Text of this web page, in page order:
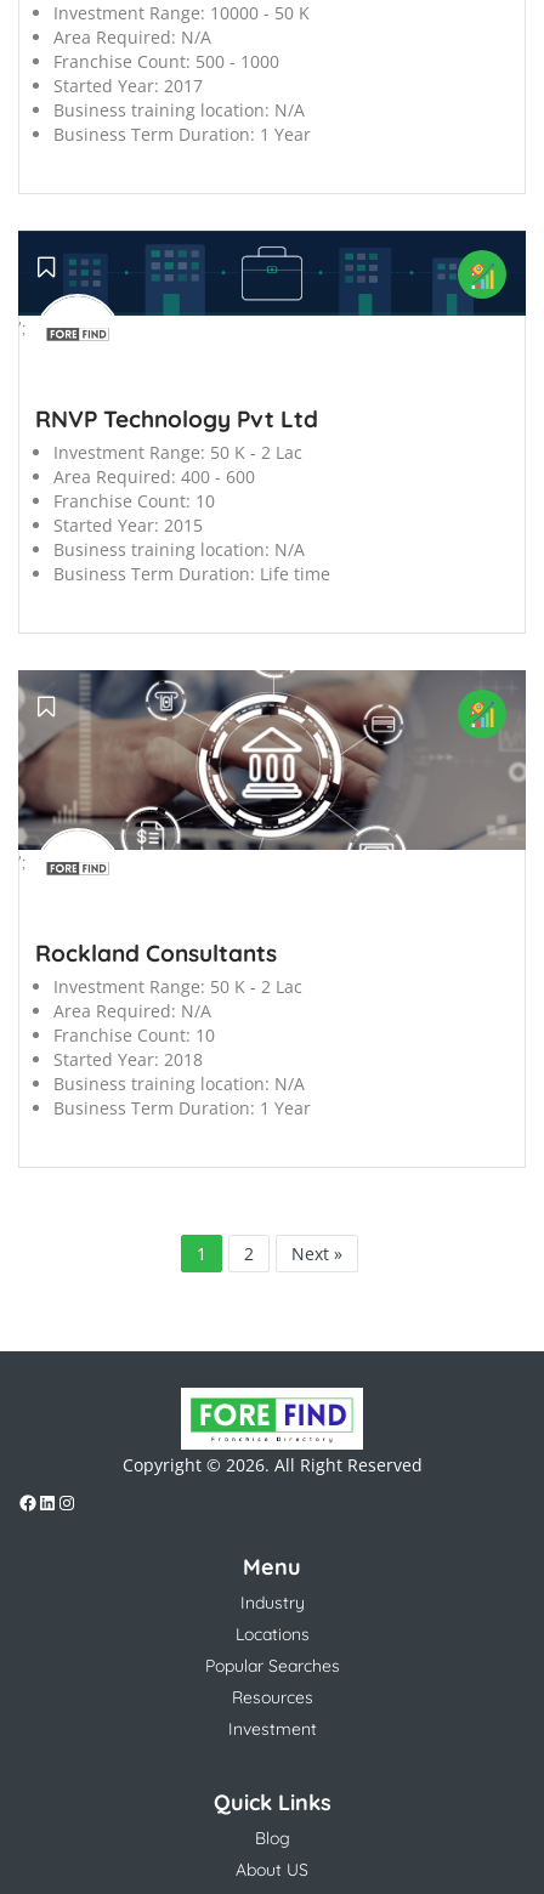
Investment Range: 10000 - 50 K
Area Required: N/A
Franchise Count: 500 - 1000
Started Year: 2017
Business training location: N/A
Business Term Duration: 1 Year
';
RNVP Technology Pvt Ltd
Investment Range: 50 K - 2 Lac
Area Required: 400 - 600
Franchise Count: 10
Started Year: 2015
Business training location: N/A
Business Term Duration: Life time
';
Rockland Consultants
Investment Range: 50 K - 2 Lac
Area Required: N/A
Franchise Count: 10
Started Year: 2018
Business training location: N/A
Business Term Duration: 1 Year
1 2 Next »
Copyright © 2026. All Right Reserved
Menu
Industry
Locations
Popular Searches
Resources
Investment
Quick Links
Blog
About US